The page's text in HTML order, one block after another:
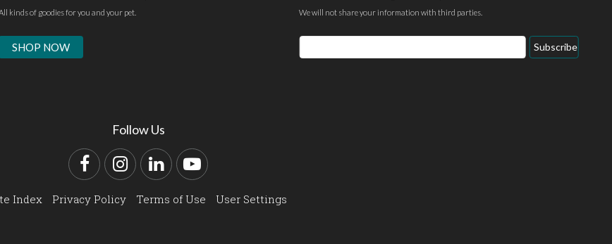
kinds of goodies for you and your pet.
SHOP NOW
We will not share your information with third parties.
Email
Address
Subscribe
Follow Us
FacebookInstagram
LinkedInYouTube
Index Privacy Policy Terms of Use User Settings